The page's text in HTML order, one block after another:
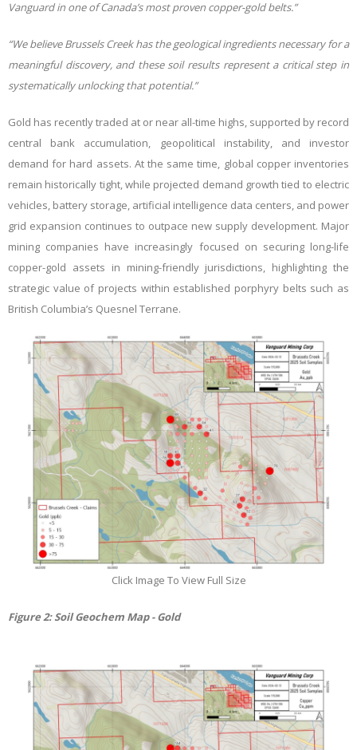
Vanguard in one of Canada’s most proven copper-gold belts.”
“We believe Brussels Creek has the geological ingredients necessary for a
meaningful discovery, and these soil results represent a critical step in
systematically unlocking that potential.”
Gold has recently traded at or near all-time highs, supported by record
central bank accumulation, geopolitical instability, and investor
demand for hard assets. At the same time, global copper inventories
remain historically tight, while projected demand growth tied to electric
vehicles, battery storage, artificial intelligence data centers, and power
grid expansion continues to outpace new supply development. Major
mining companies have increasingly focused on securing long-life
copper-gold assets in mining-friendly jurisdictions, highlighting the
strategic value of projects within established porphyry belts such as
British Columbia’s Quesnel Terrane.
Click Image To View Full Size
Figure2: Soil Geochem Map - Gold